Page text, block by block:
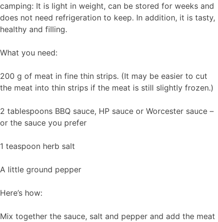
camping: It is light in weight, can be stored for weeks and
does not need refrigeration to keep. In addition, it is tasty,
healthy and filling.
What you need:
200 g of meat in fine thin strips. (It may be easier to cut
the meat into thin strips if the meat is still slightly frozen.)
2 tablespoons BBQ sauce, HP sauce or Worcester sauce –
or the sauce you prefer
1 teaspoon herb salt
A little ground pepper
Here’s how:
Mix together the sauce, salt and pepper and add the meat